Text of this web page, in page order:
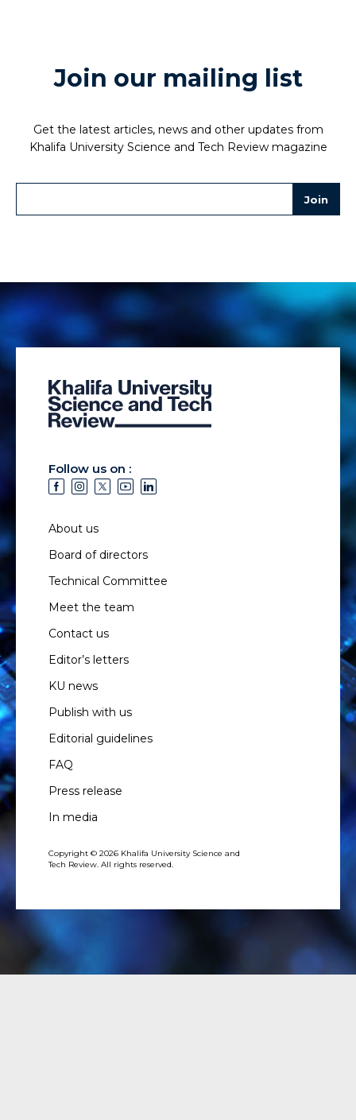
Join our mailing list
Get the latest articles, news and other updates from
Khalifa University Science and Tech Review magazine
Follow us on :
About us
Board of directors
Technical Committee
Meet the team
Contact us
Editor’s letters
KU news
Publish with us
Editorial guidelines
FAQ
Press release
In media
Copyright © 2026 Khalifa University Science and
Tech Review. All rights reserved.